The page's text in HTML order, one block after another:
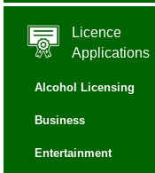
Licence
Applications
Alcohol Licensing
Business
Entertainment